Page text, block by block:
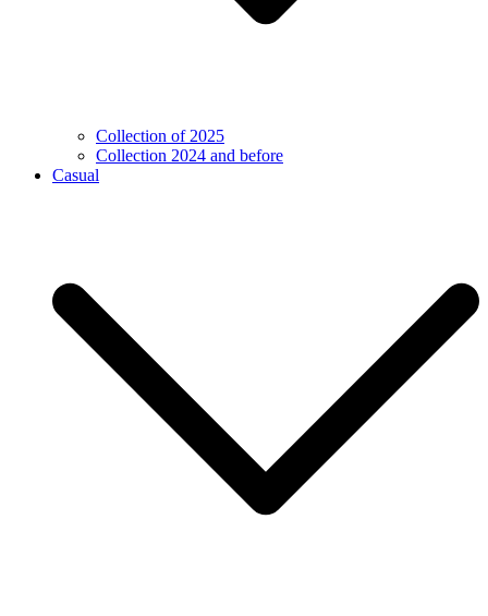
Collection of 2025
Collection 2024 and before
Casual